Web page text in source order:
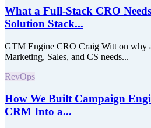
What a Full-Stack CRO
Solution Stack...
GTM Engine CRO Craig Witt on why
Marketing, Sales, and CS needs...
RevOps
How We Built Campaign
CRM Into a...